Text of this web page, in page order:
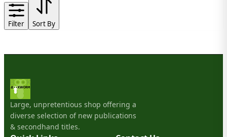
Filter Sort By
Large, unpretentious shop offering a
diverse selection of new publications
& secondhand titles.